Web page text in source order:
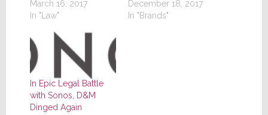
March 16, 2017
In "Law"
December 18, 2017
In "Brands"
In Epic Legal Battle
with Sonos, D&M
Dinged Again